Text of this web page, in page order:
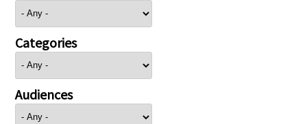
Categories
Audiences